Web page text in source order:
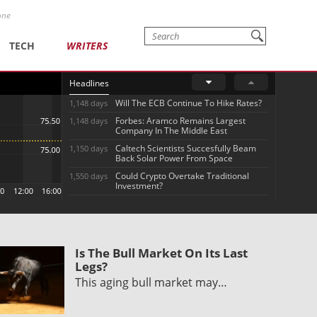
TECH WRITERS
Headlines
1,148 days Will The ECB Continue To Hike Rates?
1,148 days
Forbes: Aramco Remains Largest
Company In The Middle East
1,150 days
Caltech Scientists Succesfully Beam
Back Solar Power From Space
1,550 days
Could Crypto Overtake Traditional
Investment?
Is The Bull Market On Its Last
Legs?
This aging bull market may…